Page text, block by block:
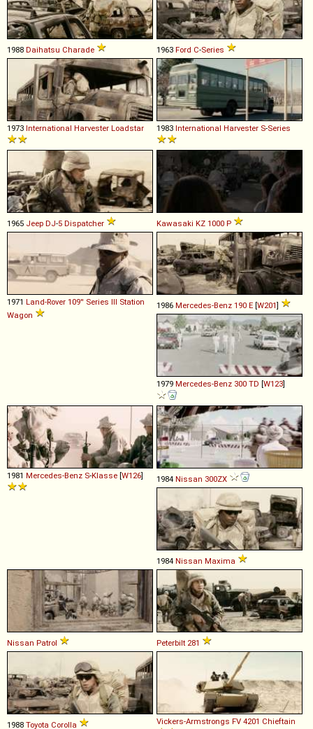
1988 Daihatsu Charade 1963 Ford C-Series
1973 International Harvester Loadstar 1983 International Harvester S-Series
1965 Jeep DJ-5 Dispatcher Kawasaki KZ 1000 P
1971 Land-Rover 109'' Series III Station
Wagon
1986 Mercedes-Benz 190 E [W201]
1979 Mercedes-Benz 300 TD [W123]
1981 Mercedes-Benz S-Klasse [W126] 1984 Nissan 300ZX
1984 Nissan Maxima
Nissan Patrol Peterbilt 281
1988 Toyota Corolla Vickers-Armstrongs FV 4201 Chieftain